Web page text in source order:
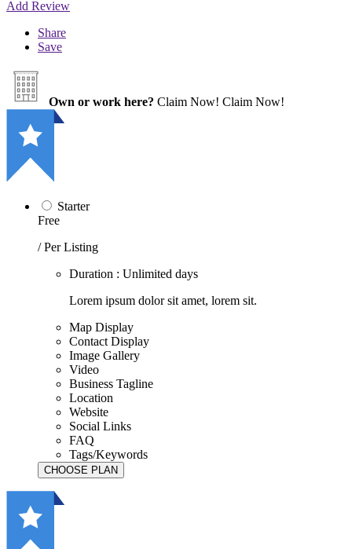
Add Review
Share
Save
Own or work here? Claim Now! Claim Now!
Starter
Free
/ Per Listing
Duration : Unlimited days
Lorem ipsum dolor sit amet, lorem sit.
Map Display
Contact Display
Image Gallery
Video
Business Tagline
Location
Website
Social Links
FAQ
Tags/Keywords